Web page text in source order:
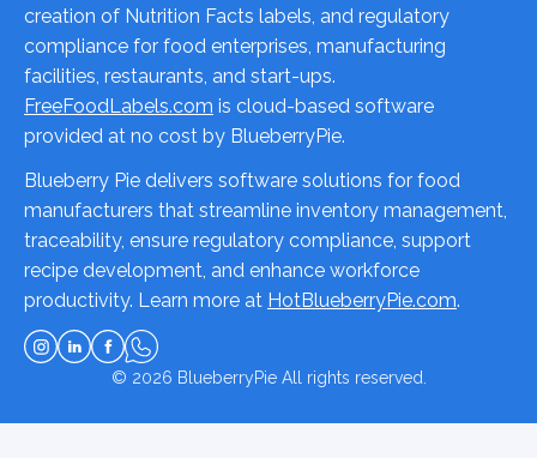
creation of Nutrition Facts labels, and regulatory
compliance for food enterprises, manufacturing
facilities, restaurants, and start-ups.
FreeFoodLabels.com is cloud-based software
provided at no cost by BlueberryPie.
Blueberry Pie delivers software solutions for food
manufacturers that streamline inventory management,
traceability, ensure regulatory compliance, support
recipe development, and enhance workforce
productivity. Learn more at HotBlueberryPie.com.
© 2026 BlueberryPieAll rights reserved.